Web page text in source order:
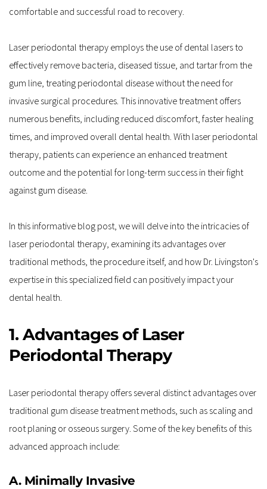
comfortable and successful road to recovery.
Laser periodontal therapy employs the use of dental lasers to
effectively remove bacteria, diseased tissue, and tartar from the
gum line, treating periodontal disease without the need for
invasive surgical procedures. This innovative treatment offers
numerous benefits, including reduced discomfort, faster healing
times, and improved overall dental health. With laser periodontal
therapy, patients can experience an enhanced treatment
outcome and the potential for long-term success in their fight
against gum disease.
In this informative blog post, we will delve into the intricacies of
laser periodontal therapy, examining its advantages over
traditional methods, the procedure itself, and how Dr. Livingston's
expertise in this specialized field can positively impact your
dental health.
1. Advantages of Laser
Periodontal Therapy
Laser periodontal therapy offers several distinct advantages over
traditional gum disease treatment methods, such as scaling and
root planing or osseous surgery. Some of the key benefits of this
advanced approach include:
A. Minimally Invasive